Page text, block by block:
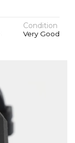
Condition
Very Good